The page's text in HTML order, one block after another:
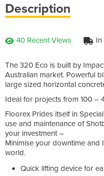
Description
40 Recent Views In
The 320 Eco is built by
Australian market. Powerful
large sized horizontal
Ideal for projects from 100 –
Floorex Prides itself in
use and maintenance of
your investment –
Minimise your downtime and
world.
Quick lifting device for